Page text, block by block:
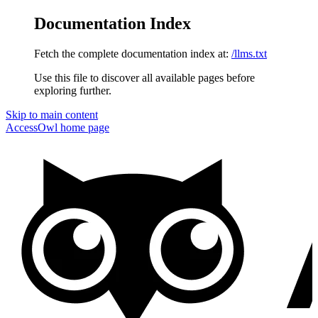
Documentation Index
Fetch the complete documentation index at: /llms.txt
Use this file to discover all available pages before
exploring further.
Skip to main content
AccessOwl home page